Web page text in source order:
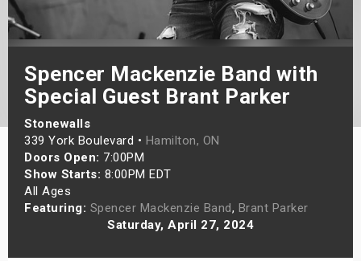
Spencer Mackenzie Band with
Special Guest Brant Parker
Stonewalls
339 York Boulevard • Hamilton, ON
Doors Open: 7:00PM
Show Starts: 8:00PM EDT
All Ages
Featuring: Spencer Mackenzie Band, Brant Parker
Saturday, April 27, 2024